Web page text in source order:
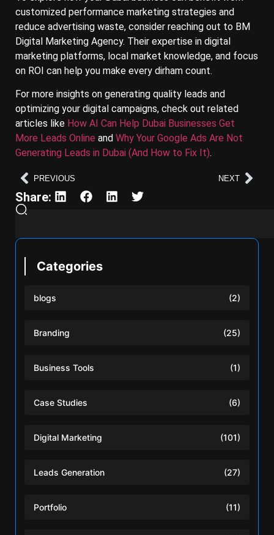
customized performance marketing strategies and
reduce advertising waste, consider reaching out to BM
Digital Marketing Agency. Their expertise in digital
marketing platforms, local market knowledge, and focus
on ROI can help you make every dirham count.
For more insights on generating quality leads and
optimizing your digital campaigns, check out related
articles like How AI Can Help Dubai Businesses Get
More Leads Online and Why Your Google Ads Are Not
Generating Leads in Dubai (And How to Fix It).
PREVIOUS NEXT
Share:
Categories
blogs (2)
Branding (25)
Business Tools (1)
Case Studies (6)
Digital Marketing (101)
Leads Generation (27)
Portfolio (11)